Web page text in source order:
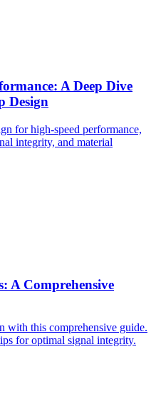
A Deep Dive
Design
for high-speed performance,
integrity, and material
A Comprehensive
with this comprehensive guide.
for optimal signal integrity.